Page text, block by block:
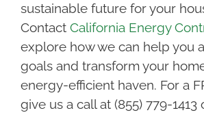
sustainable future for your
Contact California Energy
explore how we can help you
goals and transform your
energy-efficient haven. For a
give us a call at (855) 779-1413